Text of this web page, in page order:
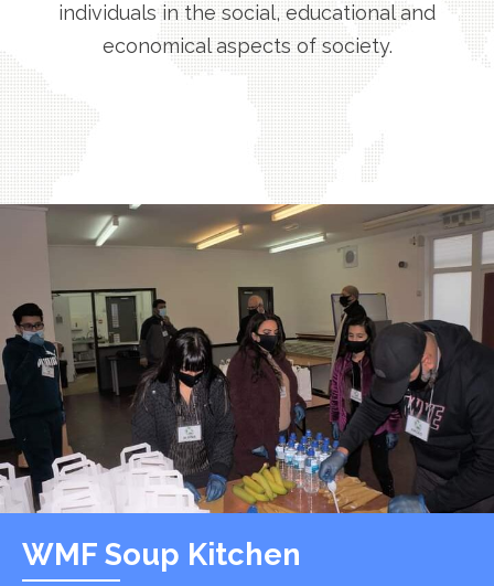
individuals in the social, educational and
economical aspects of society.
WMF Soup Kitchen